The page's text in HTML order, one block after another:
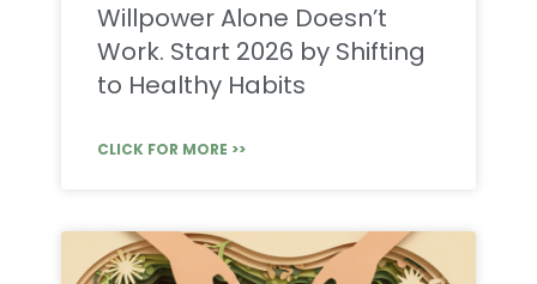
Willpower Alone Doesn’t
Work. Start 2026 by Shifting
to Healthy Habits
CLICK FOR MORE >>